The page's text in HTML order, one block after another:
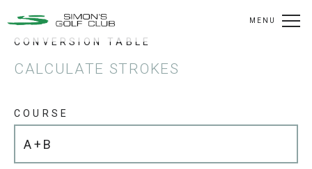
MENU
CONVERSION TABLE
CALCULATE STROKES
COURSE